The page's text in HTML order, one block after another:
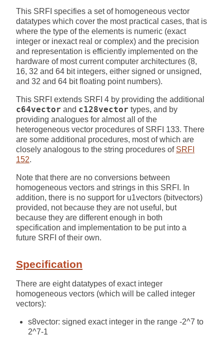
This SRFI specifies a set of homogeneous vector
datatypes which cover the most practical cases, that is
where the type of the elements is numeric (exact
integer or inexact real or complex) and the precision
and representation is efficiently implemented on the
hardware of most current computer architectures (8,
16, 32 and 64 bit integers, either signed or unsigned,
and 32 and 64 bit floating point numbers).
This SRFI extends SRFI 4 by providing the additional
c64vector and c128vector types, and by
providing analogues for almost all of the
heterogeneous vector procedures of SRFI 133. There
are some additional procedures, most of which are
closely analogous to the string procedures of SRFI
152.
Note that there are no conversions between
homogeneous vectors and strings in this SRFI. In
addition, there is no support for u1vectors (bitvectors)
provided, not because they are not useful, but
because they are different enough in both
specification and implementation to be put into a
future SRFI of their own.
Specification
There are eight datatypes of exact integer
homogeneous vectors (which will be called integer
vectors):
s8vector: signed exact integer in the range -2^7 to
2^7-1